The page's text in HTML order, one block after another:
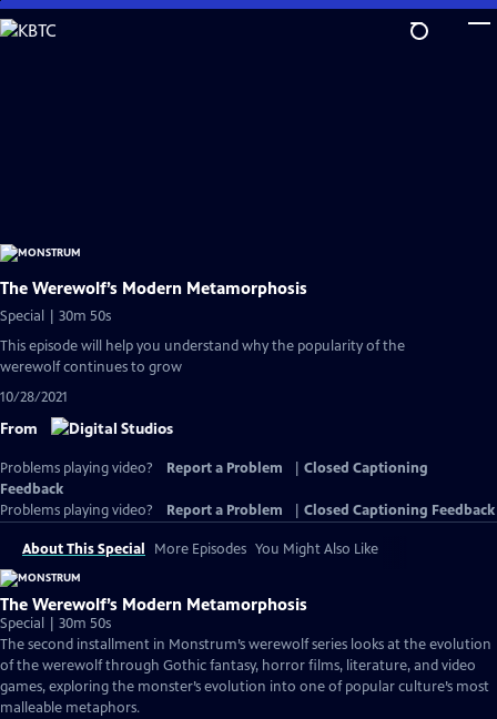
Skip
to
The Werewolf’s Modern Metamorphosis
Special | 30m 50s
This episode will help you understand why the popularity of the
werewolf continues to grow
10/28/2021
From
Problems playing video? Report a Problem
Closed Captioning
Feedback
Problems playing video?
Report a Problem Closed Captioning Feedback
About This Special More Episodes You Might Also Like
The Werewolf’s Modern Metamorphosis
Special | 30m 50s
The second installment in Monstrum’s werewolf series looks at the evolution
of the werewolf through Gothic fantasy, horror films, literature, and video
games, exploring the monster’s evolution into one of popular culture’s most
malleable metaphors.